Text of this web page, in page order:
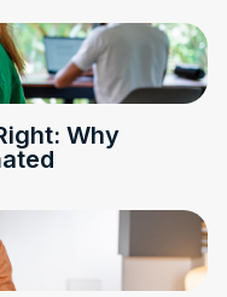
Why